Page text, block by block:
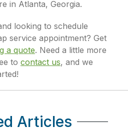
in Atlanta, Georgia.
looking to schedule
service appointment? Get
a quote. Need a little more
to contact us, and we
Articles